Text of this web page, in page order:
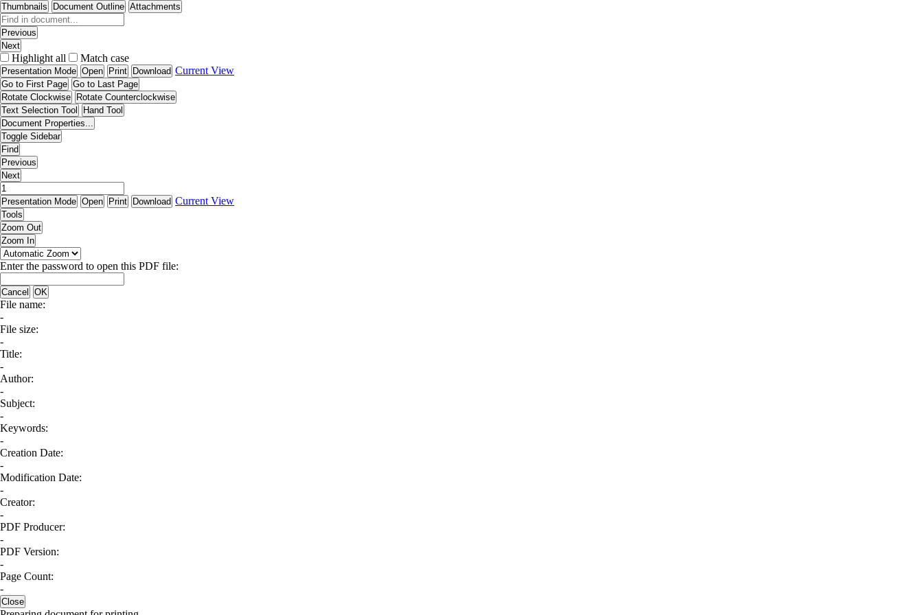
Thumbnails Document Outline Attachments
Previous
Next
Highlight all Match case
Presentation Mode Open Print Download Current View
Go to First Page Go to Last Page
Rotate Clockwise
Rotate Counterclockwise
Text Selection Tool
Hand Tool
Document Properties...
Toggle Sidebar
Find
Previous
Next
Presentation Mode Open Print Download Current View
Tools
Zoom Out
Zoom In
Enter the password to open this PDF file:
Cancel OK
File name:
-
File size:
-
Title:
-
Author:
-
Subject:
-
Keywords:
-
Creation Date:
-
Modification Date:
-
Creator:
-
PDF Producer:
-
PDF Version:
-
Page Count:
-
Close